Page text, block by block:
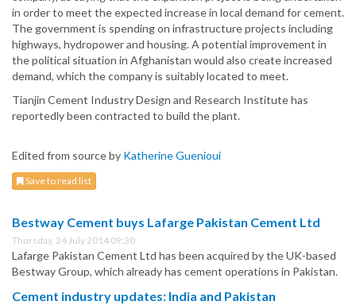
in order to meet the expected increase in local demand for cement.
The government is spending on infrastructure projects including
highways, hydropower and housing. A potential improvement in
the political situation in Afghanistan would also create increased
demand, which the company is suitably located to meet.
Tianjin Cement Industry Design and Research Institute has
reportedly been contracted to build the plant.
Edited from source by Katherine Guenioui
Save to read list
Bestway Cement buys Lafarge Pakistan Cement Ltd
Thursday, 24 July 2014 09:30
Lafarge Pakistan Cement Ltd has been acquired by the UK-based
Bestway Group, which already has cement operations in Pakistan.
Cement industry updates: India and Pakistan